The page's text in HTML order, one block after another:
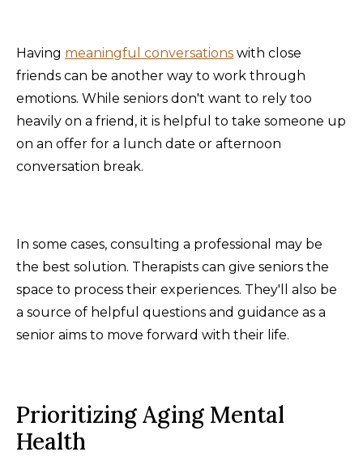
Having meaningful conversations with close
friends can be another way to work through
emotions. While seniors don't want to rely too
heavily on a friend, it is helpful to take someone up
on an offer for a lunch date or afternoon
conversation break.
In some cases, consulting a professional may be
the best solution. Therapists can give seniors the
space to process their experiences. They'll also be
a source of helpful questions and guidance as a
senior aims to move forward with their life.
Prioritizing Aging Mental
Health